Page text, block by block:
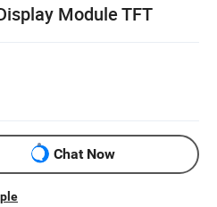
Module TFT
Chat Now